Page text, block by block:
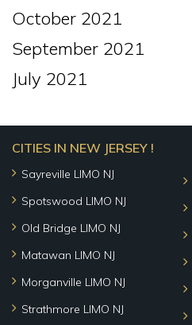
October 2021
September 2021
July 2021
CITIES IN NEW JERSEY !
Sayreville LIMO NJ
Spotswood LIMO NJ
Old Bridge LIMO NJ
Matawan LIMO NJ
Morganville LIMO NJ
Strathmore LIMO NJ